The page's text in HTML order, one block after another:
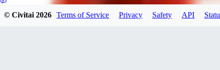
© Civitai2026 Terms of Service Privacy Safety API